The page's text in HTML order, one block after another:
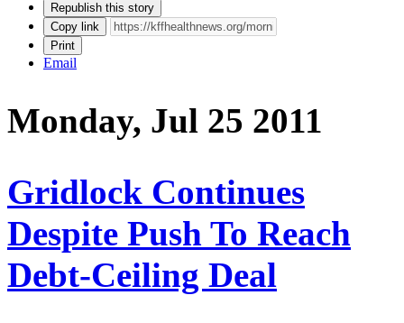
Republish this story
Copy link
Print
Email
Monday, Jul 25 2011
Gridlock Continues
Despite Push To Reach
Debt-Ceiling Deal